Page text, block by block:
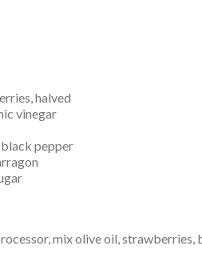
halved
vinegar
pepper
mix olive oil, strawberries,